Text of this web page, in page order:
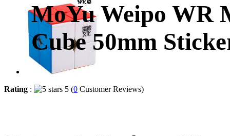
MoYu Weipo WR
Cube 50mm
Rating : 5 (0 Customer Reviews)